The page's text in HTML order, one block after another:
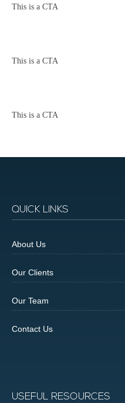
This is a CTA
This is a CTA
This is a CTA
QUICK LINKS
About Us
Our Clients
Our Team
Contact Us
USEFUL RESOURCES